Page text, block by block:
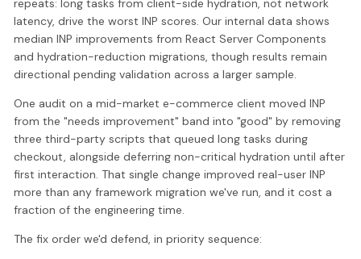
latency, drive the worst INP scores. Our internal data shows
median INP improvements from React Server Components
and hydration-reduction migrations, though results remain
directional pending validation across a larger sample.
One audit on a mid-market e-commerce client moved INP
from the "needs improvement" band into "good" by removing
three third-party scripts that queued long tasks during
checkout, alongside deferring non-critical hydration until after
first interaction. That single change improved real-user INP
more than any framework migration we've run, and it cost a
fraction of the engineering time.
The fix order we'd defend, in priority sequence: